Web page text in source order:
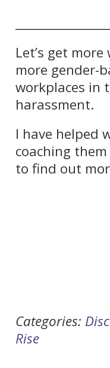
Let’s get
more gender-
workplaces in
harassment.
I have helped
coaching
to find out
Categories:
Rise